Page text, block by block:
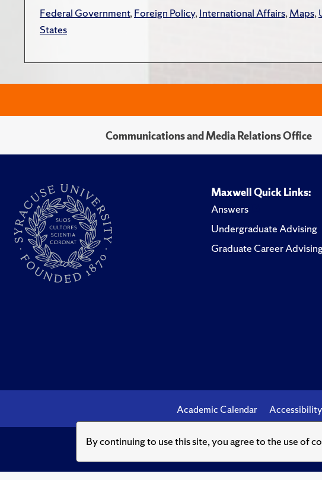
By continuing to use this site, you agree to the use of
Federal Government,Foreign Policy,International Affairs,Maps,
States
Communications and Media Relations Office
Maxwell Quick Links:
Answers
Undergraduate Advising
Graduate Career Advising
Academic Calendar Accessibility
© Syracuse